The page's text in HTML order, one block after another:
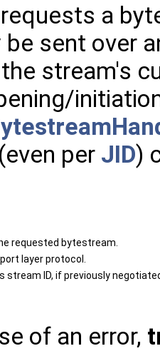
a
be sent over
stream's
per JID)
requested bytestream.
layer protocol.
stream ID, if previously
of an error,